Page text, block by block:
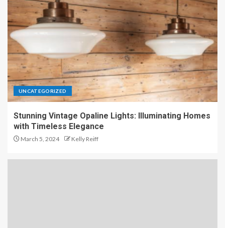
UNCATEGORIZED
Stunning Vintage Opaline Lights: Illuminating Homes
with Timeless Elegance
March 5, 2024 Kelly Reiff